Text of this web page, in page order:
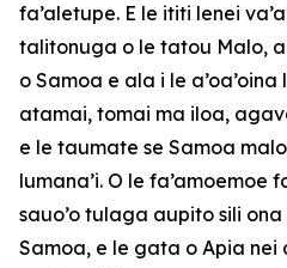
fa’aletupe. E le ititi lenei
talitonuga o le tatou Malo,
o Samoa e ala i le
atamai, tomai ma iloa,
e le taumate se Samoa
lumana’i. O le fa’amoemoe
sauo’o tulaga aupito sili
Samoa, e le gata o Apia nei